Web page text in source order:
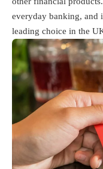
everyday banking, and
leading choice in the